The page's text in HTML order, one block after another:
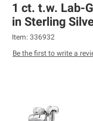
1 ct. t.w. Lab-
in Sterling
Item: 336932
Be the first to write a